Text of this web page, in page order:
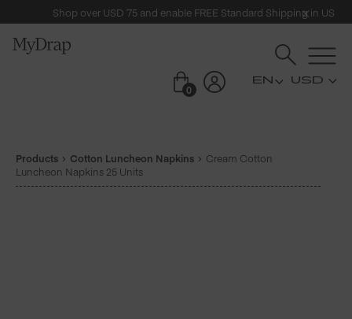
Shop over USD 75 and enable FREE Standard Shipping in US
0
USD
Products Cotton Luncheon Napkins
Cream Cotton
Luncheon Napkins 25 Units